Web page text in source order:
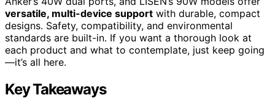
versatile, multi-device support with durable, compact
designs. Safety, compatibility, and environmental
standards are built-in. If you want a thorough look at
each product and what to contemplate, just keep going
—it’s all here.
Key Takeaways